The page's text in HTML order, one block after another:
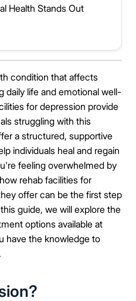
Health Stands Out
condition that affects
daily life and emotional well-
for depression provide
struggling with this
a structured, supportive
individuals heal and regain
feeling overwhelmed by
rehab facilities for
offer can be the first step
guide, we will explore the
options available at
have the knowledge to